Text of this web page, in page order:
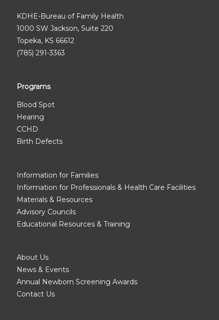
KDHE-Bureau of Family Health
1000 SW Jackson, Suite 220
Topeka, KS 66612
(785) 291-3363
Programs
Blood Spot
Hearing
CCHD
Birth Defects
Information for Families
Information for Professionals & Health Care Facilities
Materials & Resources
Advisory Councils
Educational Resources & Training
About Us
News & Events
Annual Newborn Screening Awards
Contact Us